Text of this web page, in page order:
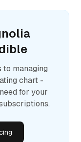
managing
chart -
for your